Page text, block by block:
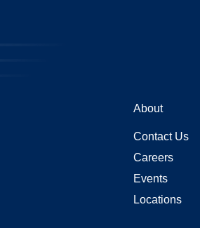
About
Contact Us
Careers
Events
Locations